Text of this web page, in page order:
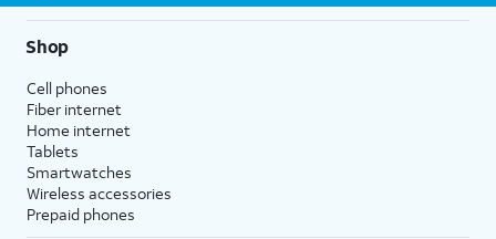
Shop
Cell phones
Fiber internet
Home internet
Tablets
Smartwatches
Wireless accessories
Prepaid phones